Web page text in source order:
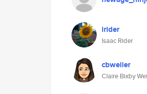
irider
Isaac Rider
cbweiler
Claire Bixby